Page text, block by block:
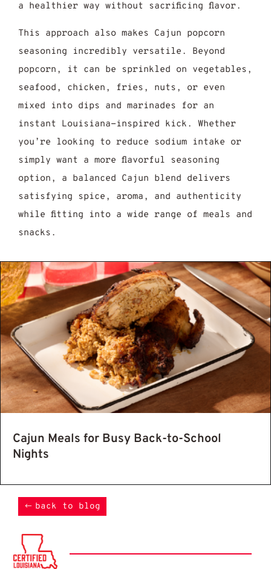
a healthier way without sacrificing flavor.
This approach also makes Cajun popcorn
seasoning incredibly versatile. Beyond
popcorn, it can be sprinkled on vegetables,
seafood, chicken, fries, nuts, or even
mixed into dips and marinades for an
instant Louisiana-inspired kick. Whether
you’re looking to reduce sodium intake or
simply want a more flavorful seasoning
option, a balanced Cajun blend delivers
satisfying spice, aroma, and authenticity
while fitting into a wide range of meals and
snacks.
Seasoning Recipe: 7 Easy Steps to
Cajun Meals for Busy Back-to-School
Nights
back to blog